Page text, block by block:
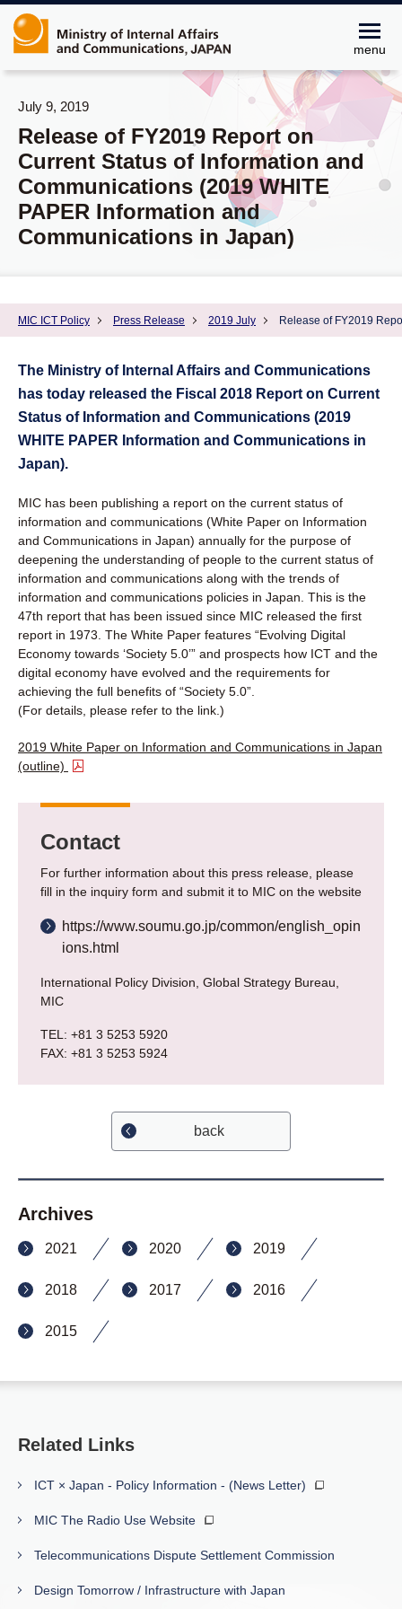
menu
MIC ICT Policy Press Release 2019 July Release of FY2019
July 9, 2019
Release of FY2019 Report on
Current Status of Information and
Communications (2019 WHITE
PAPER Information and
Communications in Japan)
The Ministry of Internal Affairs and Communications
has today released the Fiscal 2018 Report on Current
Status of Information and Communications (2019
WHITE PAPER Information and Communications in
Japan).
MIC has been publishing a report on the current status of
information and communications (White Paper on Information
and Communications in Japan) annually for the purpose of
deepening the understanding of people to the current status of
information and communications along with the trends of
information and communications policies in Japan. This is the
47th report that has been issued since MIC released the first
report in 1973. The White Paper features “Evolving Digital
Economy towards ‘Society 5.0’” and prospects how ICT and the
digital economy have evolved and the requirements for
achieving the full benefits of “Society 5.0”.
(For details, please refer to the link.)
2019 White Paper on Information and Communications in Japan
(outline)
Contact
For further information about this press release, please
fill in the inquiry form and submit it to MIC on the website
https://www.soumu.go.jp/common/english_opin
ions.html
International Policy Division, Global Strategy Bureau,
MIC
TEL: +81 3 5253 5920
FAX: +81 3 5253 5924
back
Archives
2021 2020 2019
2018 2017 2016
2015
Related Links
ICT × Japan - Policy Information - (News Letter)
MIC The Radio Use Website
Telecommunications Dispute Settlement Commission
Design Tomorrow / Infrastructure with Japan